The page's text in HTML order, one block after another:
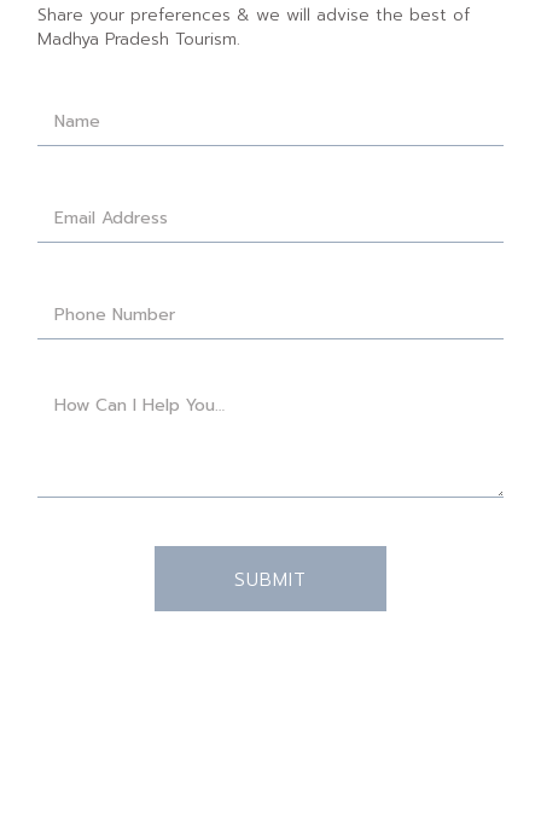
Share your preferences & we will advise the best of
Madhya Pradesh Tourism.
SUBMIT